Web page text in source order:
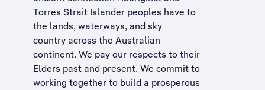
Torres Strait Islander peoples have to
the lands, waterways, and sky
country across the Australian
continent. We pay our respects to their
Elders past and present. We commit to
working together to build a prosperous